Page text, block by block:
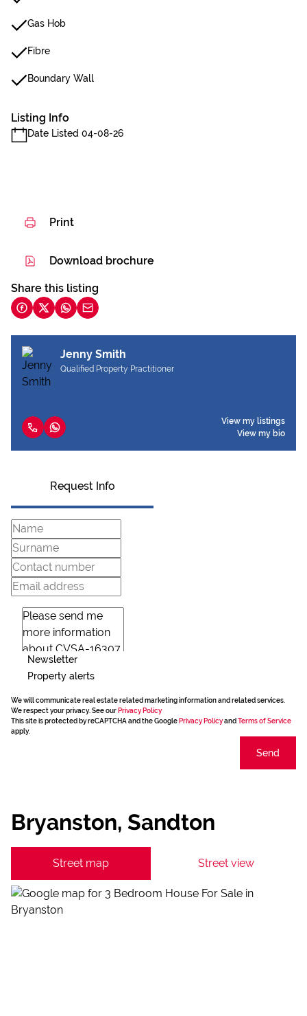
Gas Hob
Fibre
Boundary Wall
Listing Info
Date Listed 04-08-26
Print
Download brochure
Share this listing
Jenny Smith
Qualified Property Practitioner
View my listings
View my bio
Request Info
Newsletter
Property alerts
We will communicate real estate related marketing information and related services.
We respect your privacy. See our Privacy Policy
This site is protected by reCAPTCHA and the Google Privacy Policyand Terms of Service
apply.
Send
Bryanston, Sandton
Street map Street view